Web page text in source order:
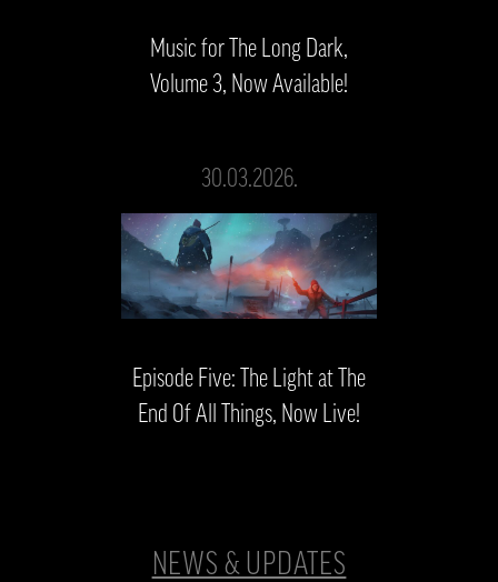
Music for The Long Dark,
Volume 3, Now Available!
30.03.2026.
Episode Five: The Light at The
End Of All Things, Now Live!
NEWS & UPDATES